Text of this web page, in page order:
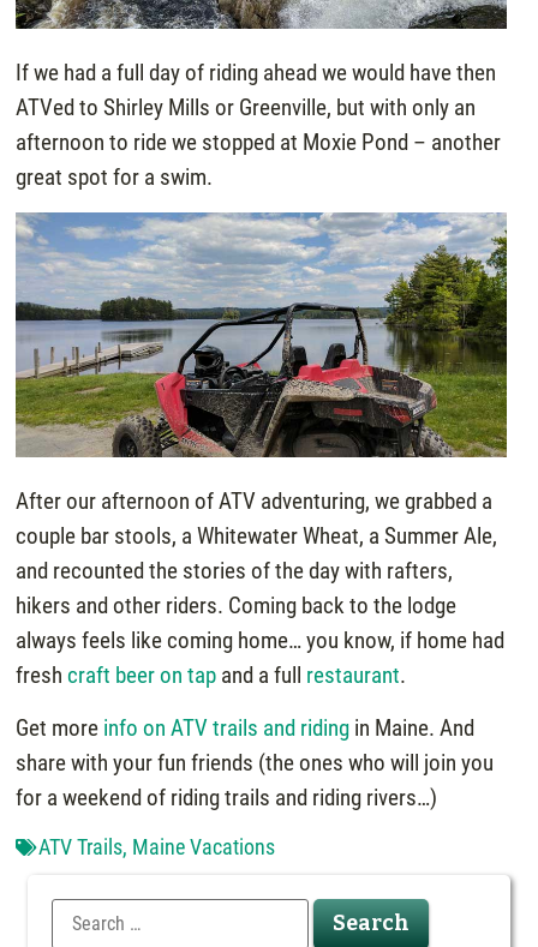
If we had a full day of riding ahead we would have then
ATVed to Shirley Mills or Greenville, but with only an
afternoon to ride we stopped at Moxie Pond – another
great spot for a swim.
After our afternoon of ATV adventuring, we grabbed a
couple bar stools, a Whitewater Wheat, a Summer Ale,
and recounted the stories of the day with rafters,
hikers and other riders. Coming back to the lodge
always feels like coming home… you know, if home had
freshcraft beer on tap and a full restaurant.
Get more info on ATV trails and riding in Maine. And
share with your fun friends (the ones who will join you
for a weekend of riding trails and riding rivers…)
ATV Trails, Maine Vacations